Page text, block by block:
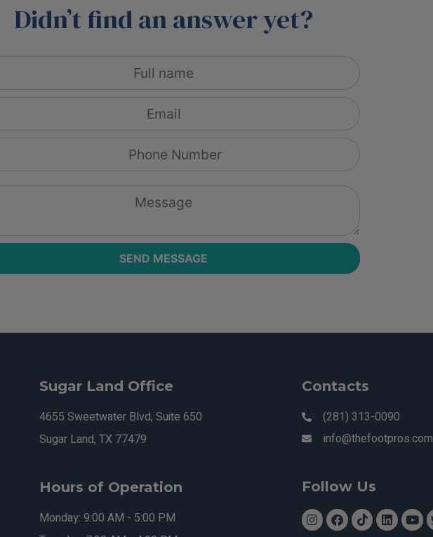
Didn’t find an answer yet?
SEND MESSAGE
Sugar Land Office
4655 Sweetwater Blvd, Suite 650
Sugar Land, TX 77479
Hours of Operation
Monday: 9:00 AM - 5:00 PM
Contacts
(281) 313-0090
info@thefootpros.com
Follow Us